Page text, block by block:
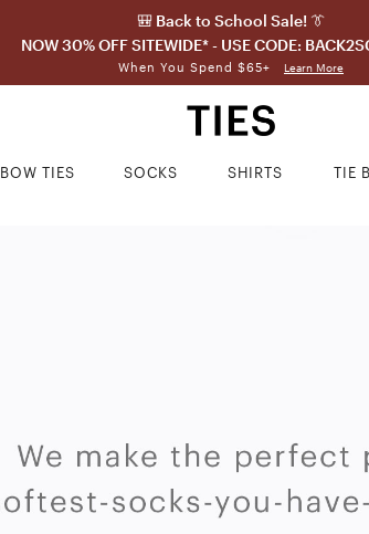
🎒 Back to School Sale! 👔
NOW 30% OFF SITEWIDE* - USE CODE:
When You Spend $65+ Learn More
BOW TIES SOCKS SHIRTS TIE